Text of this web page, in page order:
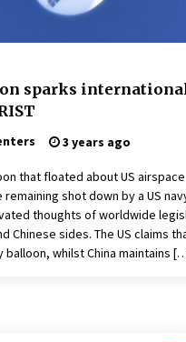
PAFI’s Impact on Indonesian
report warns about coercion
Chinese Communist Party –
2 years ago
Economic News Affects Your
How To Get
2 years ago
sparks
3 years ago
that floated about US
shot down by a US
thoughts of worldwide
Chinese sides. The US claims
balloon, whilst China maintains